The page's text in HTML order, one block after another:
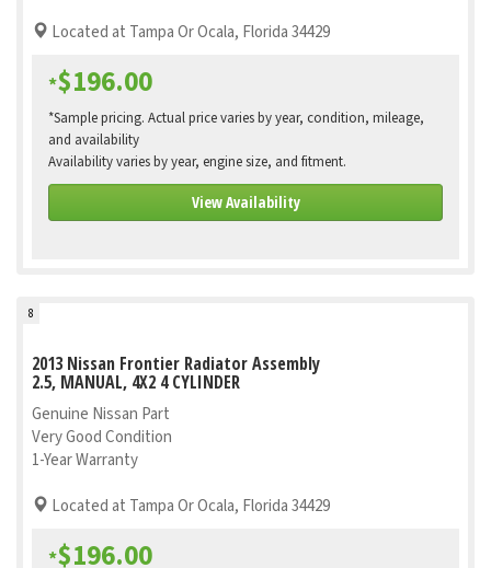
Located at Tampa Or Ocala, Florida 34429
*$196.00
*Sample pricing. Actual price varies by year, condition, mileage,
and availability
Availability varies by year, engine size, and fitment.
View Availability
8
2013 Nissan Frontier Radiator Assembly
2.5, MANUAL, 4X2 4 CYLINDER
Genuine Nissan Part
Very Good Condition
1-Year Warranty
Located at Tampa Or Ocala, Florida 34429
*$196.00